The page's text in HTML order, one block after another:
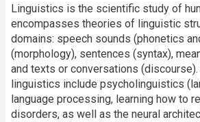
Linguistics is the scientific study of
encompasses theories of linguistic
domains: speech sounds (phonetics
(morphology), sentences (syntax),
and texts or conversations
linguistics include psycholinguistics
language processing, learning how to
disorders, as well as the neural